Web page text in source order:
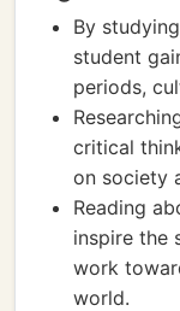
By
student
periods,
critical
on society
Reading
inspire the
work
world.